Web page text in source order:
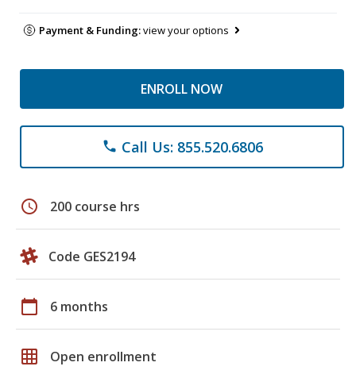
Payment & Funding:view your options
ENROLL NOW
phone Call Us: 855.520.6806
schedule 200 course hrs
Code GES2194
calendar_today 6 months
grid_on Open enrollment